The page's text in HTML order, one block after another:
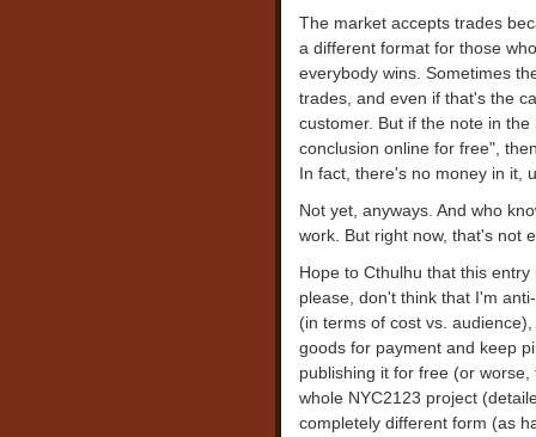
The market accepts trades
a different format for those
everybody wins. Sometimes
trades, and even if that's the
customer. But if the note in
conclusion online for free",
In fact, there's no money in it,
Not yet, anyways. And who
work. But right now, that's not
Hope to Cthulhu that this
please, don't think that I'm
(in terms of cost vs.
goods for payment and keep
publishing it for free (or
whole NYC2123 project
completely different form (as